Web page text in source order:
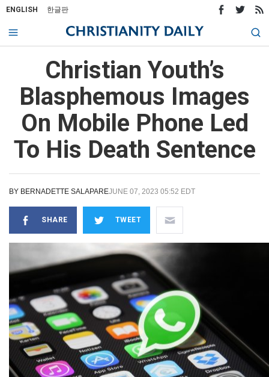
ENGLISH 한글판
Christian Youth’s
Blasphemous Images
On Mobile Phone Led
To His Death Sentence
BY BERNADETTE SALAPAREJUNE 07, 2023 05:52 EDT
SHARE TWEET